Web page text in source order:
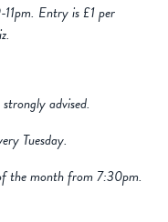
Entry is £1 per
advised.
Tuesday.
the month from 7:30pm.